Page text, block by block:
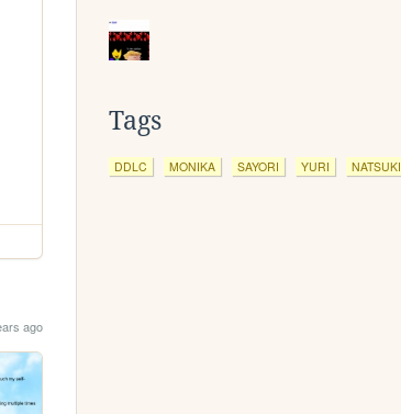
ago
Tags
DDLC MONIKA SAYORI YURI NATSUKI